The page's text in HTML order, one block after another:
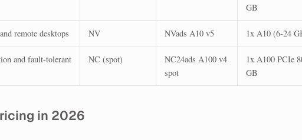
GB
remote desktops NV NVads A10 v5 1x A10 (6-24
and fault-tolerant
NC (spot)
NC24ads A100 v4
spot
1x A100 PCIe
GB
in 2026